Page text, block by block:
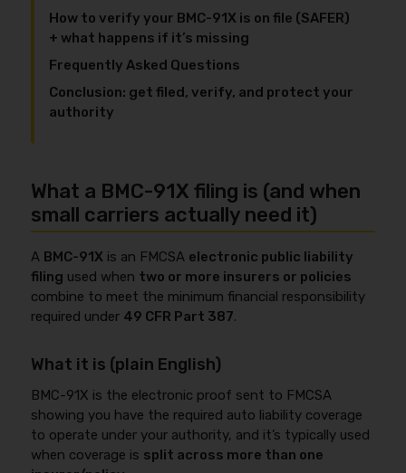
How to verify your BMC-91X is on file (SAFER)
+ what happens if it’s missing
Frequently Asked Questions
Conclusion: get filed, verify, and protect your
authority
What a BMC-91X filing is (and when
small carriers actually need it)
A BMC-91X is an FMCSA electronic public liability
filing used when two or more insurers or policies
combine to meet the minimum financial responsibility
required under 49 CFR Part 387.
What it is (plain English)
BMC-91X is the electronic proof sent to FMCSA
showing you have the required auto liability coverage
to operate under your authority, and it’s typically used
when coverage is split across more than one